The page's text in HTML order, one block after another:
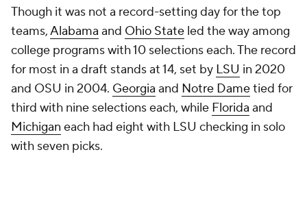
Though it was not a record-setting day for the top
teams,Alabama and Ohio State led the way among
college programs with 10 selections each. The record
for most in a draft stands at 14, set by LSU in 2020
and OSU in 2004. Georgia and Notre Dametied for
third with nine selections each, while Florida and
Michigan each had eight with LSU checking in solo
with seven picks.